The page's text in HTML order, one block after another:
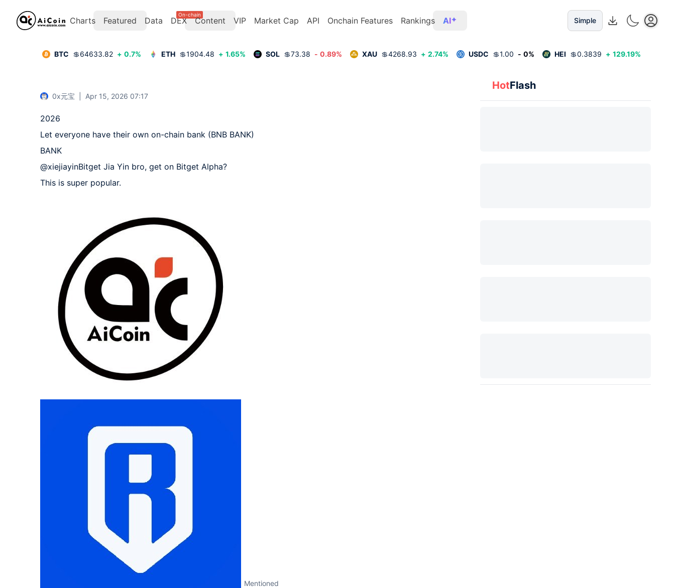
Charts Featured Data DEX
On-chain
Content VIP Market Cap API Onchain Features Rankings AI Simple
BTC 💲64633.82 + 0.7% ETH 💲1904.48 + 1.65% SOL 💲73.38 - 0.89% XAU 💲4268.93 + 2.74% USDC 💲1.00 - 0% HEI 💲0.3839 + 129.19%
0x元宝 Apr 15, 2026 07:17
2026
Let everyone have their own on-chain bank (BNB BANK)
BANK
@xiejiayinBitget Jia Yin bro, get on Bitget Alpha?
This is super popular.
Mentioned
HotFlash